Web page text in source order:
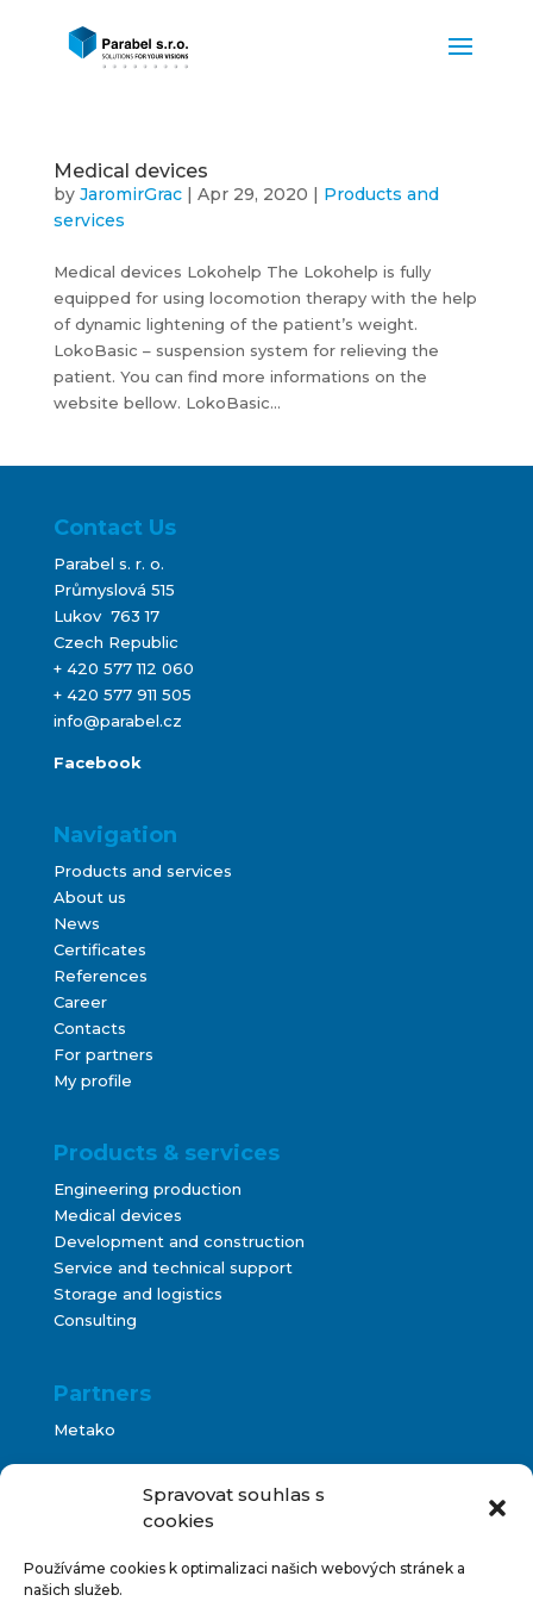
Spravovat souhlas s
cookies
Používáme cookies k optimalizaci našich webových stránek a
našich služeb.
Medical devices
by JaromirGrac| Apr 29, 2020 | Products and
services
Medical devices Lokohelp The Lokohelp is fully
equipped for using locomotion therapy with the help
of dynamic lightening of the patient’s weight.
LokoBasic – suspension system for relieving the
patient. You can find more informations on the
website bellow. LokoBasic...
Contact Us
Parabel s. r. o.
Průmyslová 515
Lukov 763 17
Czech Republic
+ 420 577 112 060
+ 420 577 911 505
info@parabel.cz
Facebook
Navigation
Products and services
About us
News
Certificates
References
Career
Contacts
For partners
My profile
Products & services
Engineering production
Medical devices
Development and construction
Service and technical support
Storage and logistics
Consulting
Partners
Metako
Terms and Conditions